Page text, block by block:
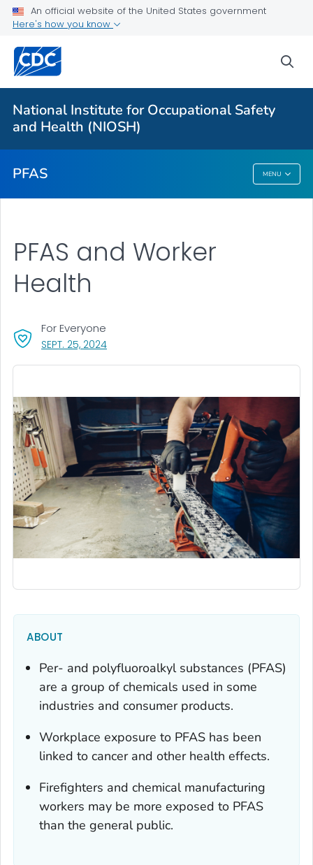
An official website of the United States government
Here's how you know
National Institute for Occupational Safety
and Health (NIOSH)
PFAS MENU
Health Topics A-Z
Outbreaks
About CDC
PFAS
PFAS and Worker
Health
SEPT. 25, 2024, VISIT LINK FOR DETAILS.
For Everyone
ABOUT
Per- and polyfluoroalkyl substances (PFAS)
are a group of chemicals used in some
industries and consumer products.
Workplace exposure to PFAS has been
linked to cancer and other health effects.
Firefighters and chemical manufacturing
workers may be more exposed to PFAS
than the general public.